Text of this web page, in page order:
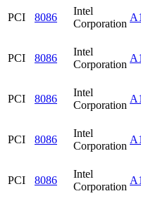
PCI 8086
Intel
Corporation
PCI 8086
Intel
Corporation
PCI 8086
Intel
Corporation
PCI 8086
Intel
Corporation
PCI 8086
Intel
Corporation